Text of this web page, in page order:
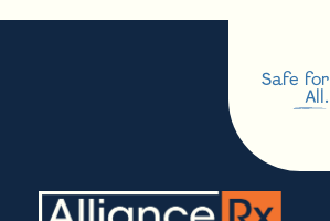
Safe for
All.